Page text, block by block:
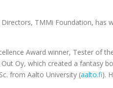
TMMi Foundation,
Award winner, Tester of
Oy, which created a fantasy
from Aalto University (aalto.fi).